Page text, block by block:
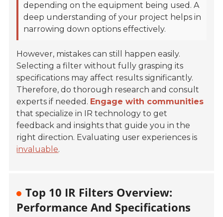
depending on the equipment being used. A
deep understanding of your project helps in
narrowing down options effectively.
However, mistakes can still happen easily.
Selecting a filter without fully grasping its
specifications may affect results significantly.
Therefore, do thorough research and consult
experts if needed. Engage with communities
that specialize in IR technology to get
feedback and insights that guide you in the
right direction. Evaluating user experiences is
invaluable.
Top 10 IR Filters Overview:
Performance And Specifications